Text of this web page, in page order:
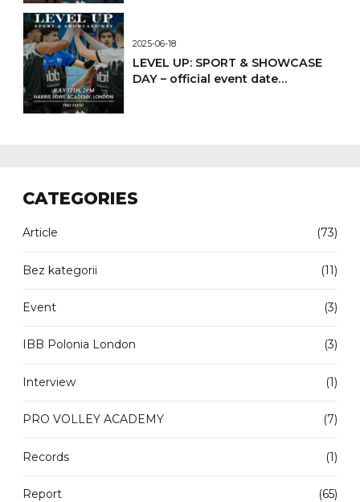
2025-06-18
LEVEL UP: SPORT & SHOWCASE
DAY – official event date
CATEGORIES
Article (73)
Bez kategorii (11)
Event (3)
IBB Polonia London (3)
Interview (1)
PRO VOLLEY ACADEMY (7)
Records (1)
Report (65)